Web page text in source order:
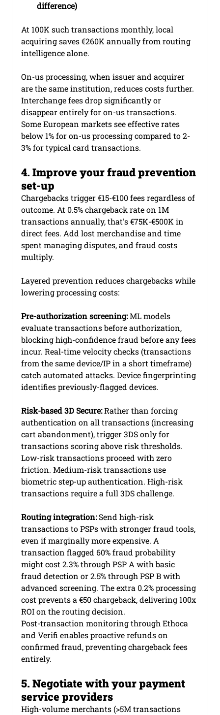
difference)
At 100K such transactions monthly, local
acquiring saves €260K annually from routing
intelligence alone.
On-us processing, when issuer and acquirer
are the same institution, reduces costs further.
Interchange fees drop significantly or
disappear entirely for on-us transactions.
Some European markets see effective rates
below 1% for on-us processing compared to 2-
3% for typical card transactions.
4. Improve your fraud prevention
set-up
Chargebacks trigger €15-€100 fees regardless of
outcome. At 0.5% chargeback rate on 1M
transactions annually, that's €75K-€500K in
direct fees. Add lost merchandise and time
spent managing disputes, and fraud costs
multiply.
Layered prevention reduces chargebacks while
lowering processing costs:
Pre-authorization screening: ML models
evaluate transactions before authorization,
blocking high-confidence fraud before any fees
incur. Real-time velocity checks (transactions
from the same device/IP in a short timeframe)
catch automated attacks. Device fingerprinting
identifies previously-flagged devices.
Risk-based 3D Secure: Rather than forcing
authentication on all transactions (increasing
cart abandonment), trigger 3DS only for
transactions scoring above risk thresholds.
Low-risk transactions proceed with zero
friction. Medium-risk transactions use
biometric step-up authentication. High-risk
transactions require a full 3DS challenge.
Routing integration: Send high-risk
transactions to PSPs with stronger fraud tools,
even if marginally more expensive. A
transaction flagged 60% fraud probability
might cost 2.3% through PSP A with basic
fraud detection or 2.5% through PSP B with
advanced screening. The extra 0.2% processing
cost prevents a €50 chargeback, delivering 100x
ROI on the routing decision.
Post-transaction monitoring through Ethoca
and Verifi enables proactive refunds on
confirmed fraud, preventing chargeback fees
entirely.
5. Negotiate with your payment
service providers
High-volume merchants (>5M transactions